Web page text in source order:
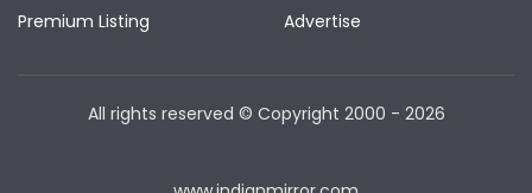
Premium Listing
Advertise
All rights reserved © Copyright 2000 - 2026